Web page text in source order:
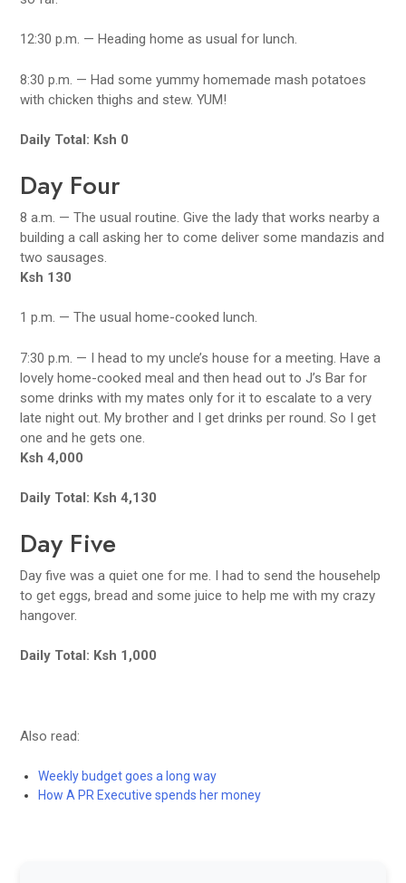
12:30 p.m. — Heading home as usual for lunch.
8:30 p.m. — Had some yummy homemade mash potatoes
with chicken thighs and stew. YUM!
Daily Total: Ksh 0
Day Four
8 a.m. — The usual routine. Give the lady that works nearby a
building a call asking her to come deliver some mandazis and
two sausages.
Ksh 130
1 p.m. — The usual home-cooked lunch.
7:30 p.m. — I head to my uncle’s house for a meeting. Have a
lovely home-cooked meal and then head out to J’s Bar for
some drinks with my mates only for it to escalate to a very
late night out. My brother and I get drinks per round. So I get
one and he gets one.
Ksh 4,000
Daily Total: Ksh 4,130
Day Five
Day five was a quiet one for me. I had to send the househelp
to get eggs, bread and some juice to help me with my crazy
hangover.
Daily Total: Ksh 1,000
Also read:
Weekly budget goes a long way
How A PR Executive spends her money